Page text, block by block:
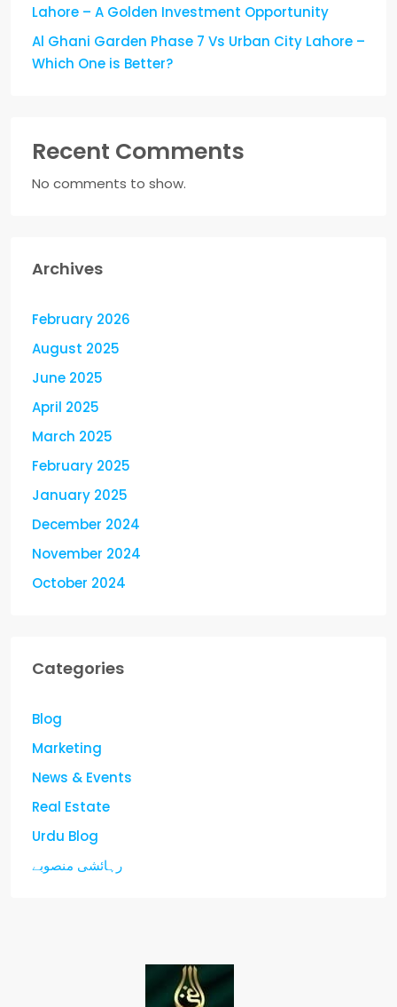
Lahore – A Golden Investment Opportunity
Al Ghani Garden Phase 7 Vs Urban City Lahore –
Which One is Better?
Recent Comments
No comments to show.
Archives
February 2026
August 2025
June 2025
April 2025
March 2025
February 2025
January 2025
December 2024
November 2024
October 2024
Categories
Blog
Marketing
News & Events
Real Estate
Urdu Blog
رہائشی منصوبے